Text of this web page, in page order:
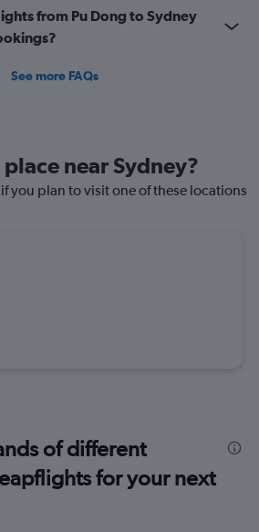
from Pu Dong to Sydney
See more FAQs
near Sydney?
you plan to visit one of these locations
of different
for your next